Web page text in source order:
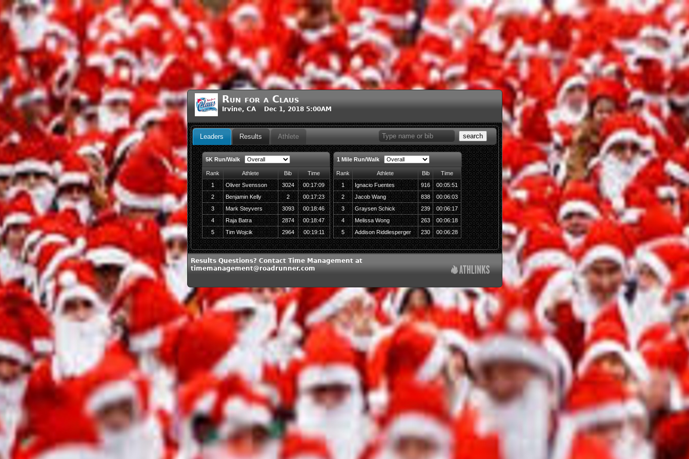
Run for a Claus
Irvine, CA Dec 1, 2018 5:00AM
search
Leaders Results Athlete
5K Run/Walk
Rank Athlete Bib
Time
1
Oliver Svensson 3024
00:17:09
2
Benjamin Kelly 2
00:17:23
3
Mark Steyvers 3093
00:18:46
4
Raja Batra 2874
00:18:47
5
Tim Wojcik 2964 00:19:11
1 Mile Run/Walk
Rank Athlete Bib
Time
1
Ignacio Fuentes 916
00:05:51
2
Jacob Wang 838
00:06:03
3
Graysen Schick 239
00:06:17
4
Melissa Wong 263
00:06:18
5
Addison Riddlesperger 230 00:06:28
Results Questions? Contact Time Management at
timemanagement@roadrunner.com